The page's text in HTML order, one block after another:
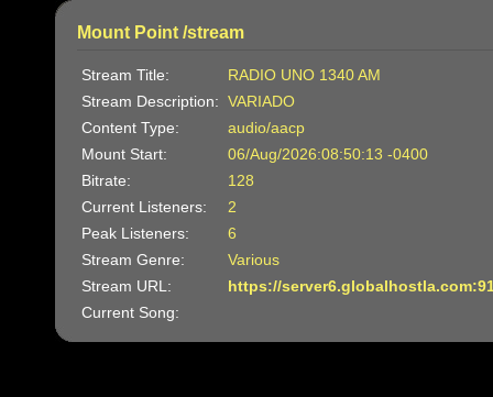
Mount Point /stream
Stream Title:
RADIO UNO 1340 AM
Stream Description: VARIADO
Content Type:
audio/aacp
Mount Start:
06/Aug/2026:08:50:13 -0400
Bitrate:
128
Current Listeners:
2
Peak Listeners:
6
Stream Genre:
Various
Stream URL:
https://
Current Song: